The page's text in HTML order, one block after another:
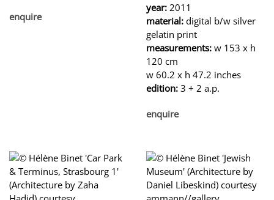
enquire
year: 2011
material: digital b/w silver
gelatin print
measurements: w 153 x h
120 cm
w 60.2 x h 47.2 inches
edition: 3 + 2 a.p.
enquire